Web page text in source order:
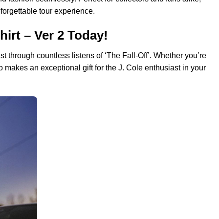
tour experience.
– Ver 2 Today!
countless listens of ‘The Fall-Off’. Whether you’re
an exceptional gift for the J. Cole enthusiast in your